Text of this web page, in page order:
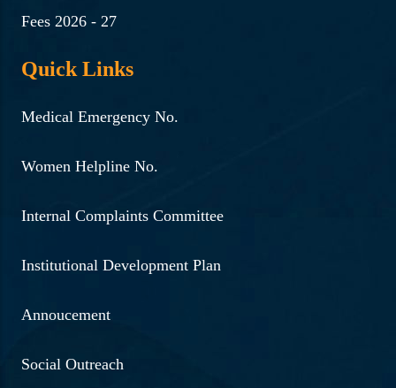
Fees 2026 - 27
Quick Links
Medical Emergency No.
Women Helpline No.
Internal Complaints Committee
Institutional Development Plan
Annoucement
Social Outreach